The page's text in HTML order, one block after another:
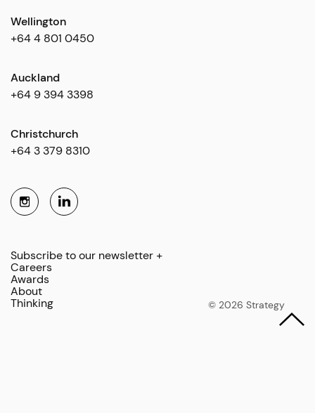
Wellington
+64 4 801 0450
Auckland
+64 9 394 3398
Christchurch
+64 3 379 8310
Subscribe to our newsletter +
Careers
Awards
About
Thinking
© 2026 Strategy